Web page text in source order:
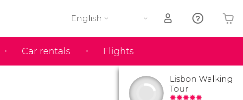
Car rentals Flights
English
Your shopping basket is empty
Lisbon Walking
Tour